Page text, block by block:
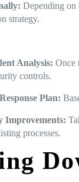
Depending on
strategy.
Analysis: Once
controls.
Plan:
Improvements:
processes.